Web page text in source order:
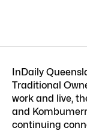
InDaily
Traditional
work and live,
and
continuing